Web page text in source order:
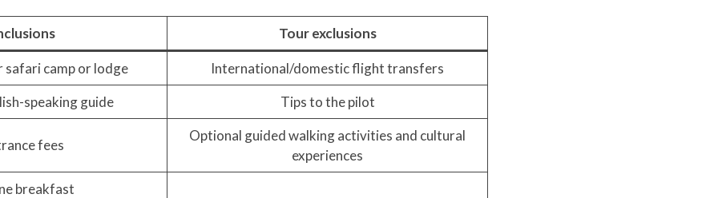
Tour exclusions
camp or lodge
International/domestic flight transfers
speaking guide
Tips to the pilot
fees
Optional guided walking activities and cultural
experiences
breakfast